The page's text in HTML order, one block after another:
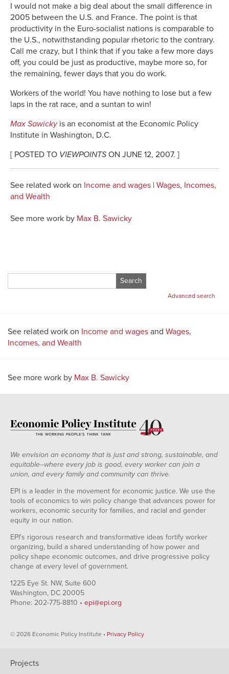
I would not make a big deal about the small difference in
2005 between the U.S. and France. The point is that
productivity in the Euro-socialist nations is comparable to
the U.S., notwithstanding popular rhetoric to the contrary.
Call me crazy, but I think that if you take a few more days
off, you could be just as productive, maybe more so, for
the remaining, fewer days that you do work.
Workers of the world! You have nothing to lose but a few
laps in the rat race, and a suntan to win!
Max Sawickyis an economist at the Economic Policy
Institute in Washington, D.C.
[ POSTED TO VIEWPOINTSON JUNE 12, 2007. ]
See related work on Income and wages | Wages, Incomes,
and Wealth
See more work by Max B. Sawicky
for:
Advanced search
See related work on Income and wages and Wages,
Incomes, and Wealth
See more work by Max B. Sawicky
We envision an economy that is just and strong, sustainable, and
equitable--where every job is good, every worker can join a
union, and every family and community can thrive.
EPI is a leader in the movement for economic justice. We use the
tools of economics to win policy change that advances power for
workers, economic security for families, and racial and gender
equity in our nation.
EPI's rigorous research and transformative ideas fortify worker
organizing, build a shared understanding of how power and
policy shape economic outcomes, and drive progressive policy
change at every level of government.
1225 Eye St. NW, Suite 600
Washington, DC 20005
Phone: 202-775-8810 • epi@epi.org
© 2026 Economic Policy Institute • Privacy Policy
Projects